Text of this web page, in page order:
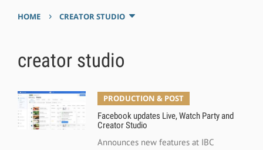
HOME › CREATOR STUDIO
creator studio
PRODUCTION & POST
Facebook updates Live, Watch Party and
Creator Studio
Announces new features at IBC